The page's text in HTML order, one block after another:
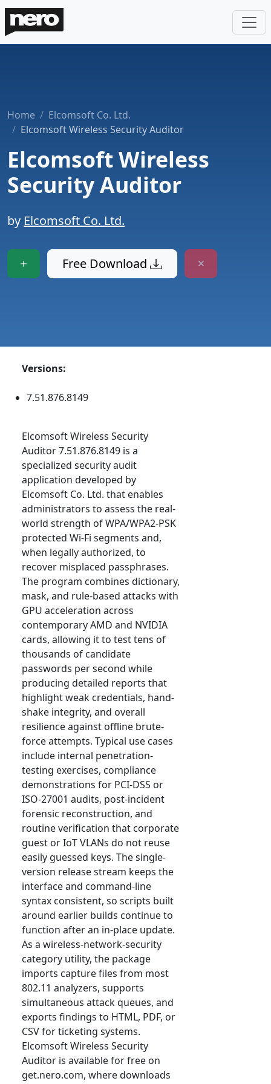
Home
Elcomsoft Co. Ltd.
Elcomsoft Wireless Security Auditor
Elcomsoft Wireless
Security Auditor
by Elcomsoft Co. Ltd.
Free Download
Versions:
7.51.876.8149
Elcomsoft Wireless Security
Auditor 7.51.876.8149 is a
specialized security audit
application developed by
Elcomsoft Co. Ltd. that enables
administrators to assess the real-
world strength of WPA/WPA2-PSK
protected Wi-Fi segments and,
when legally authorized, to
recover misplaced passphrases.
The program combines dictionary,
mask, and rule-based attacks with
GPU acceleration across
contemporary AMD and NVIDIA
cards, allowing it to test tens of
thousands of candidate
passwords per second while
producing detailed reports that
highlight weak credentials, hand-
shake integrity, and overall
resilience against offline brute-
force attempts. Typical use cases
include internal penetration-
testing exercises, compliance
demonstrations for PCI-DSS or
ISO-27001 audits, post-incident
forensic reconstruction, and
routine verification that corporate
guest or IoT VLANs do not reuse
easily guessed keys. The single-
version release stream keeps the
interface and command-line
syntax consistent, so scripts built
around earlier builds continue to
function after an in-place update.
As a wireless-network-security
category utility, the package
imports capture files from most
802.11 analyzers, supports
simultaneous attack queues, and
exports findings to HTML, PDF, or
CSV for ticketing systems.
Elcomsoft Wireless Security
Auditor is available for free on
get.nero.com, where downloads